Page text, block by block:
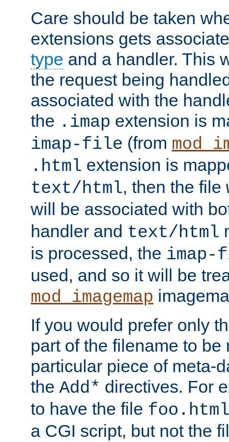
Care should be taken
extensions gets
type and a handler. This
the request being
associated with the
the .imap extension is
imap-file (from
.html extension is
text/html, then the file
will be associated with
handler and text/html
is processed, the
used, and so it will be
mod_imagemap
If you would prefer only
part of the filename to be
particular piece of meta-
the Add* directives. For
to have the file
a CGI script, but not the